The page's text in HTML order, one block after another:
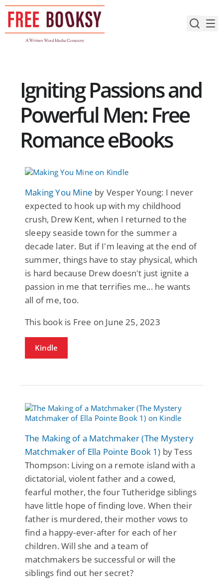
Skip
content
Igniting Passions and
Powerful Men: Free
Romance eBooks
Making You Mine by Vesper Young: I never
expected to hook up with my childhood
crush, Drew Kent, when I returned to the
sleepy seaside town for the summer a
decade later. But if I'm leaving at the end of
summer, things have to stay physical, which
is hard because Drew doesn't just ignite a
passion in me that terrifies me... he wants
all of me, too.
This book is Free on June 25, 2023
Kindle
The Making of a Matchmaker (The Mystery
Matchmaker of Ella Pointe Book 1) by Tess
Thompson: Living on a remote island with a
dictatorial, violent father and a cowed,
fearful mother, the four Tutheridge siblings
have little hope of finding love. When their
father is murdered, their mother vows to
find a happy-ever-after for each of her
children. Will she and a team of
matchmakers be successful or will the
siblings find out her secret?